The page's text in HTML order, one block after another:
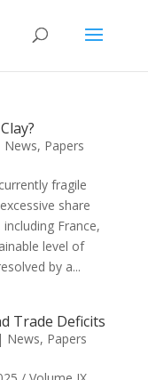
News, Papers
fragile
share
France,
level of
by a...
Trade Deficits
| News, Papers